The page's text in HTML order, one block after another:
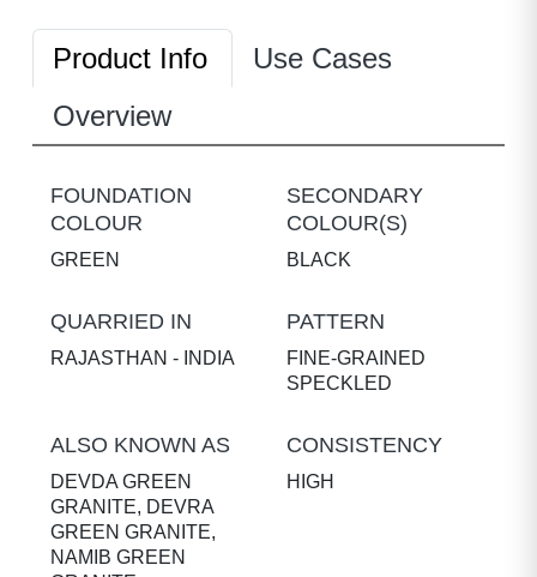
Product Info
Use Cases
Overview
FOUNDATION
COLOUR
GREEN
SECONDARY
COLOUR(S)
BLACK
QUARRIED IN
RAJASTHAN - INDIA
PATTERN
FINE-GRAINED
SPECKLED
ALSO KNOWN AS
DEVDA GREEN
GRANITE, DEVRA
GREEN GRANITE,
NAMIB GREEN
CONSISTENCY
HIGH